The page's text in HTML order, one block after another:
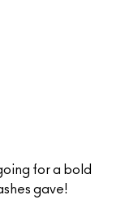
for a bold
gave!